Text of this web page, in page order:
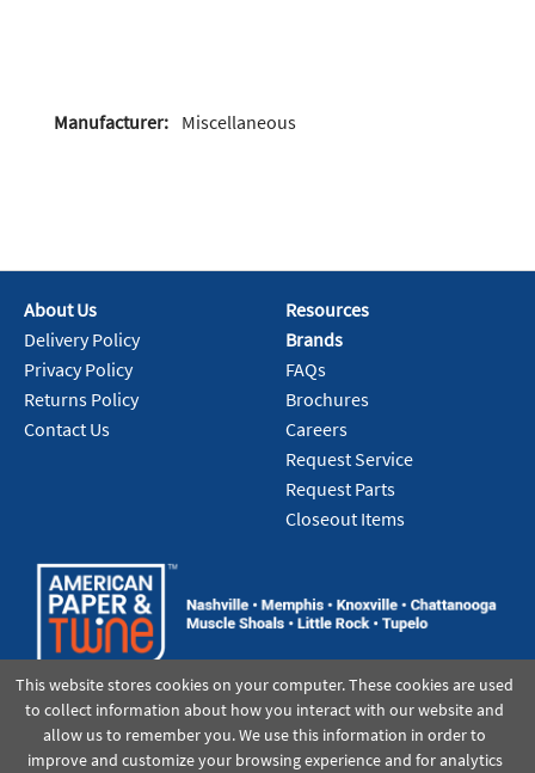
Manufacturer: Miscellaneous
About Us
Delivery Policy
Privacy Policy
Returns Policy
Contact Us
Resources
Brands
FAQs
Brochures
Careers
Request Service
Request Parts
Closeout Items
This website stores cookies on your computer. These cookies are used
to collect information about how you interact with our website and
allow us to remember you. We use this information in order to
improve and customize your browsing experience and for analytics